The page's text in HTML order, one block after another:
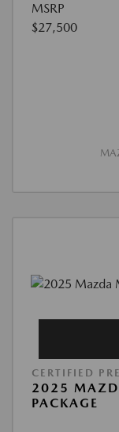
MSRP
$27,500
CERTIFIED
2025
PACKAGE